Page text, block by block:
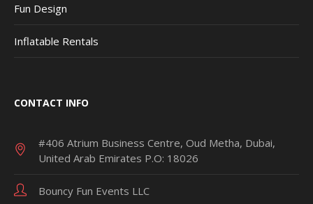
Fun Design
Inflatable Rentals
CONTACT INFO
#406 Atrium Business Centre, Oud Metha, Dubai,
United Arab Emirates P.O: 18026
Bouncy Fun Events LLC